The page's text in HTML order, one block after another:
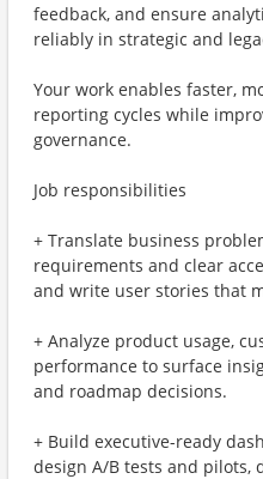
feedback, and ensure
reliably in strategic and
Your work enables faster,
reporting cycles while
governance.
Job responsibilities
+ Translate business
requirements and clear
and write user stories that
+ Analyze product usage,
performance to surface
and roadmap decisions.
+ Build executive-ready
design A/B tests and pilots,